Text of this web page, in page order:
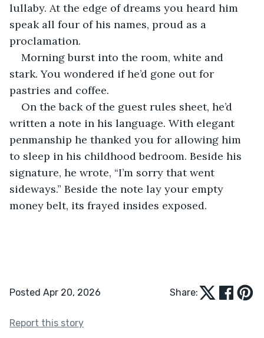
lullaby. At the edge of dreams you heard him
speak all four of his names, proud as a
proclamation.
Morning burst into the room, white and
stark. You wondered if he’d gone out for
pastries and coffee.
On the back of the guest rules sheet, he’d
written a note in his language. With elegant
penmanship he thanked you for allowing him
to sleep in his childhood bedroom. Beside his
signature, he wrote, “I’m sorry that went
sideways.” Beside the note lay your empty
money belt, its frayed insides exposed.
Posted Apr 20, 2026 Share:
Report this story